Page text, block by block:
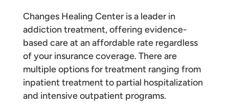
Changes Healing Center is a leader in
addiction treatment, offering evidence-
based care at an affordable rate regardless
of your insurance coverage. There are
multiple options for treatment ranging from
inpatient treatment to partial hospitalization
and intensive outpatient programs.